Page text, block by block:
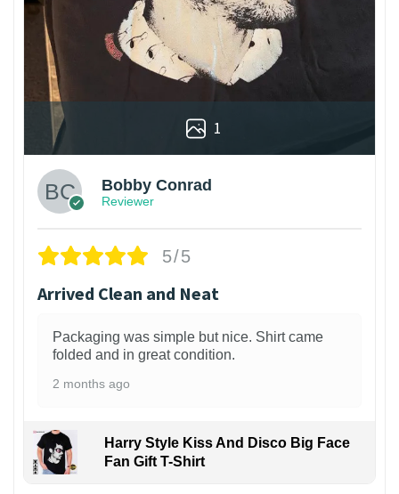
1
Bobby Conrad
Reviewer
5/5
Arrived Clean and Neat
Packaging was simple but nice. Shirt came
folded and in great condition.
2 months ago
Harry Style Kiss And Disco Big Face
Fan Gift T-Shirt